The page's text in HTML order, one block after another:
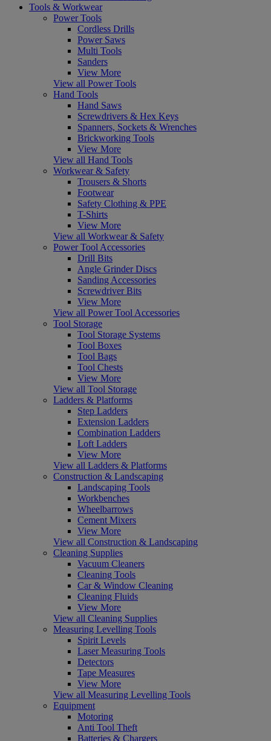
Tools & Workwear
Power Tools
Cordless Drills
Power Saws
Multi Tools
Sanders
View More
View all Power Tools
Hand Tools
Hand Saws
Screwdrivers & Hex Keys
Spanners, Sockets & Wrenches
Brickworking Tools
View More
View all Hand Tools
Workwear & Safety
Trousers & Shorts
Footwear
Safety Clothing & PPE
T-Shirts
View More
View all Workwear & Safety
Power Tool Accessories
Drill Bits
Angle Grinder Discs
Sanding Accessories
Screwdriver Bits
View More
View all Power Tool Accessories
Tool Storage
Tool Storage Systems
Tool Boxes
Tool Bags
Tool Chests
View More
View all Tool Storage
Ladders & Platforms
Step Ladders
Extension Ladders
Combination Ladders
Loft Ladders
View More
View all Ladders & Platforms
Construction & Landscaping
Landscaping Tools
Workbenches
Wheelbarrows
Cement Mixers
View More
View all Construction & Landscaping
Cleaning Supplies
Vacuum Cleaners
Cleaning Tools
Car & Window Cleaning
Cleaning Fluids
View More
View all Cleaning Supplies
Measuring Levelling Tools
Spirit Levels
Laser Measuring Tools
Detectors
Tape Measures
View More
View all Measuring Levelling Tools
Equipment
Motoring
Anti Tool Theft
Batteries & Chargers